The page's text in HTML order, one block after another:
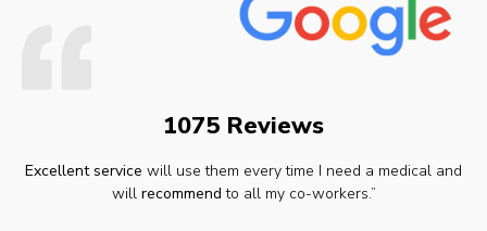
1075 Reviews
Excellent service will use them every time I need a medical and
will recommend to all my co-workers.”